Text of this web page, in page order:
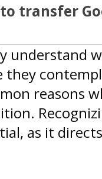
transfer
understand
they
reasons
as it